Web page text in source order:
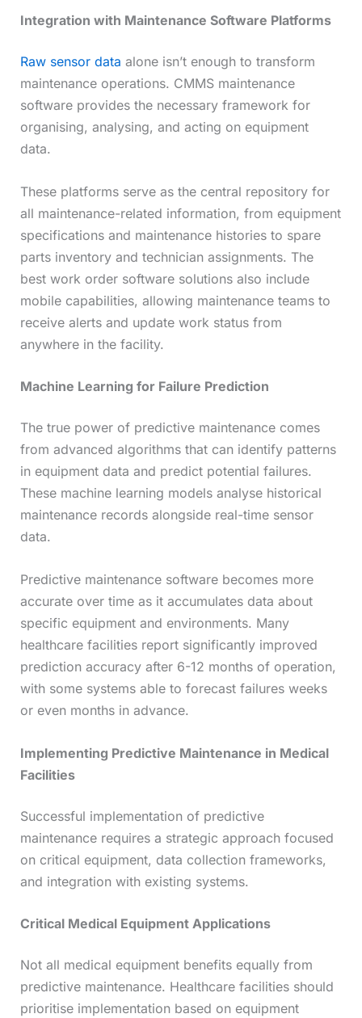
Integration with Maintenance Software Platforms
Raw sensor data alone isn’t enough to transform
maintenance operations. CMMS maintenance
software provides the necessary framework for
organising, analysing, and acting on equipment
data.
These platforms serve as the central repository for
all maintenance-related information, from equipment
specifications and maintenance histories to spare
parts inventory and technician assignments. The
best work order software solutions also include
mobile capabilities, allowing maintenance teams to
receive alerts and update work status from
anywhere in the facility.
Machine Learning for Failure Prediction
The true power of predictive maintenance comes
from advanced algorithms that can identify patterns
in equipment data and predict potential failures.
These machine learning models analyse historical
maintenance records alongside real-time sensor
data.
Predictive maintenance software becomes more
accurate over time as it accumulates data about
specific equipment and environments. Many
healthcare facilities report significantly improved
prediction accuracy after 6-12 months of operation,
with some systems able to forecast failures weeks
or even months in advance.
Implementing Predictive Maintenance in Medical
Facilities
Successful implementation of predictive
maintenance requires a strategic approach focused
on critical equipment, data collection frameworks,
and integration with existing systems.
Critical Medical Equipment Applications
Not all medical equipment benefits equally from
predictive maintenance. Healthcare facilities should
prioritise implementation based on equipment